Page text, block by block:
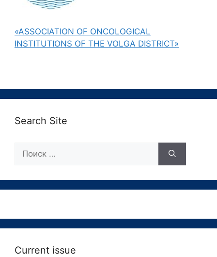
«ASSOCIATION OF ONCOLOGICAL
INSTITUTIONS OF THE VOLGA DISTRICT»
Search Site
Current issue